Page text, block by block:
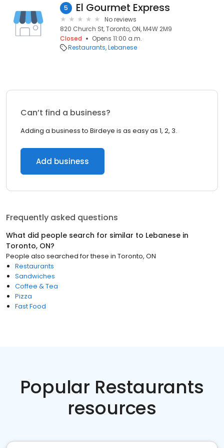
5 El Gourmet Express
No reviews
820 Church St, Toronto, ON, M4W 2M9
Closed
Opens 11:00 a.m.
Restaurants Lebanese
Can’t find a business?
Adding a business to Birdeye is as easy as 1, 2, 3.
Add business
Frequently asked questions
What did people search for similar to Lebanese in
Toronto, ON?
People also searched for these in Toronto, ON
Restaurants
Sandwiches
Coffee & Tea
Pizza
Fast Food
Popular Restaurants
resources